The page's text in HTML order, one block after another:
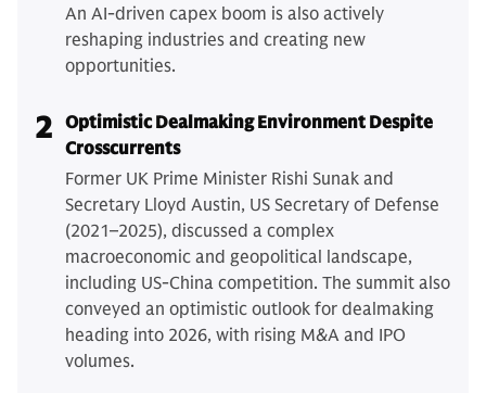
An AI-driven capex boom is also actively
reshaping industries and creating new
opportunities.
2 Optimistic Dealmaking Environment Despite
Crosscurrents
Former UK Prime Minister Rishi Sunak and
Secretary Lloyd Austin, US Secretary of Defense
(2021–2025), discussed a complex
macroeconomic and geopolitical landscape,
including US-China competition. The summit also
conveyed an optimistic outlook for dealmaking
heading into 2026, with rising M&A and IPO
volumes.